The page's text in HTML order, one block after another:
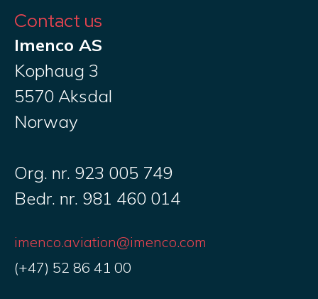
Contact us
Imenco AS
Kophaug 3
5570 Aksdal
Norway
Org. nr. 923 005 749
Bedr. nr. 981 460 014
imenco.aviation@imenco.com
(+47) 52 86 41 00